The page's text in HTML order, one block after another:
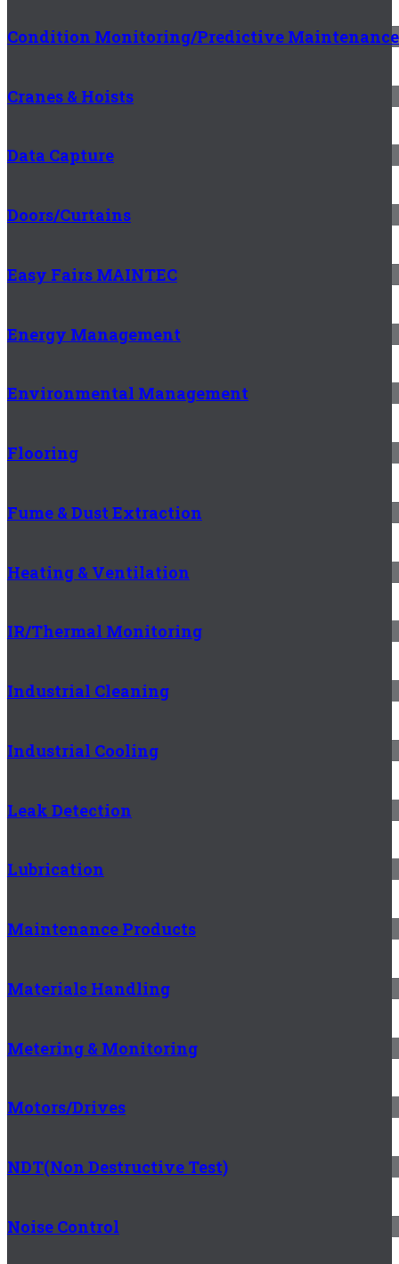
Condition Monitoring/Predictive Maintenance
Cranes & Hoists
Data Capture
Doors/Curtains
Easy Fairs MAINTEC
Energy Management
Environmental Management
Flooring
Fume & Dust Extraction
Heating & Ventilation
IR/Thermal Monitoring
Industrial Cleaning
Industrial Cooling
Leak Detection
Lubrication
Maintenance Products
Materials Handling
Metering & Monitoring
Motors/Drives
NDT(Non Destructive Test)
Noise Control